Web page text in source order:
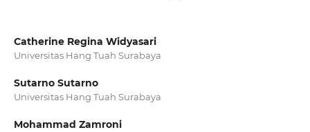
Catherine Regina Widyasari
Universitas Hang Tuah Surabaya
Sutarno Sutarno
Universitas Hang Tuah Surabaya
Mohammad Zamroni